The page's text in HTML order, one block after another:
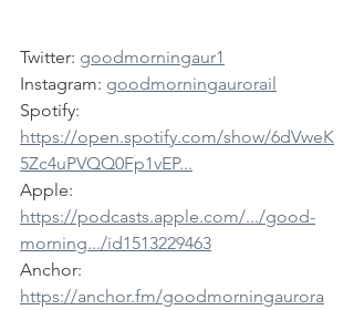
Twitter: goodmorningaur1
Instagram: goodmorningaurorail
Spotify:
https://open.spotify.com/show/6dVweK
5Zc4uPVQQ0Fp1vEP...
Apple:
https://podcasts.apple.com/.../good-
morning.../id1513229463
Anchor:
https://anchor.fm/goodmorningaurora